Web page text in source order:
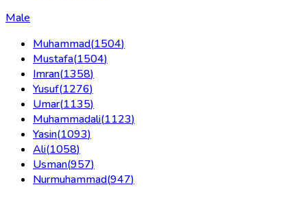
Male
Muhammad(1504)
Mustafa(1504)
Imran(1358)
Yusuf(1276)
Umar(1135)
Muhammadali(1123)
Yasin(1093)
Ali(1058)
Usman(957)
Nurmuhammad(947)